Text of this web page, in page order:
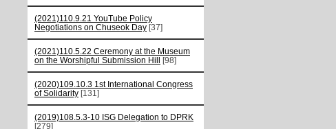
(2021)110.9.21 YouTube Policy
Negotiations on Chuseok Day [37]
(2021)110.5.22 Ceremony at the Museum
on the Worshipful Submission Hill
[98]
(2020)109.10.3 1st International Congress
of Solidarity [131]
(2019)108.5.3-10 ISG Delegation to DPRK
[279]